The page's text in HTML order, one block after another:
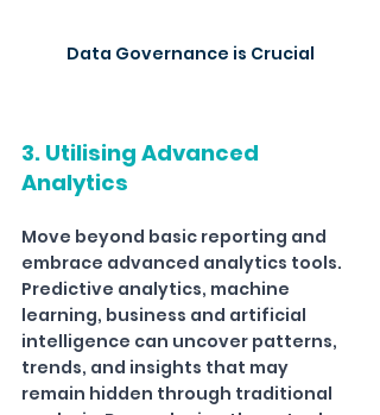
Data Governance is Crucial
3. Utilising Advanced
Analytics
Move beyond basic reporting and
embrace advanced analytics tools.
Predictive analytics, machine
learning, business and artificial
intelligence can uncover patterns,
trends, and insights that may
remain hidden through traditional